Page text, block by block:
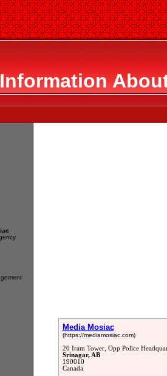
Information
Media Mosiac
(https://mediamosiac.com)
20 Iram Tower, Opp Police
Srinagar, AB
190010
Canada